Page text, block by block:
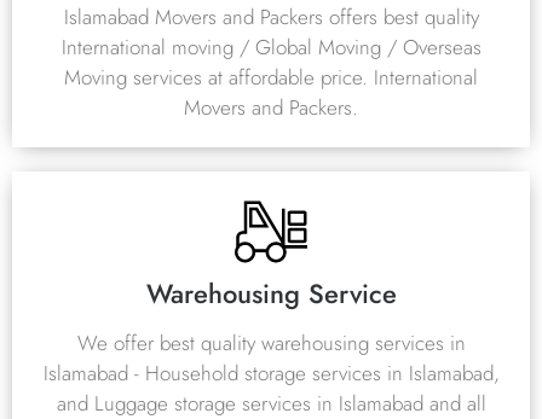
Islamabad Movers and Packers offers best quality
International moving / Global Moving / Overseas
Moving services at affordable price. International
Movers and Packers.
Warehousing Service
We offer best quality warehousing services in
Islamabad - Household storage services in Islamabad,
and Luggage storage services in Islamabad and all